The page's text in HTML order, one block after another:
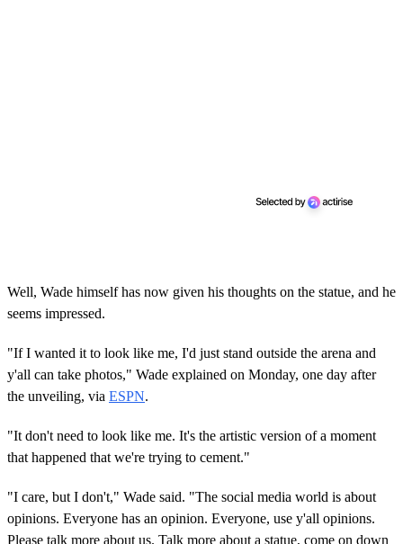
Well, Wade himself has now given his thoughts on the statue, and he
seems impressed.
"If I wanted it to look like me, I'd just stand outside the arena and
y'all can take photos," Wade explained on Monday, one day after
the unveiling, via ESPN.
"It don't need to look like me. It's the artistic version of a moment
that happened that we're trying to cement."
"I care, but I don't," Wade said. "The social media world is about
opinions. Everyone has an opinion. Everyone, use y'all opinions.
Please talk more about us. Talk more about a statue, come on down